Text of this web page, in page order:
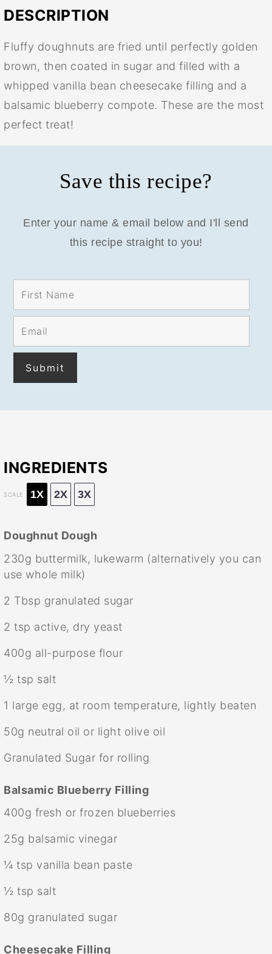
DESCRIPTION
Fluffy doughnuts are fried until perfectly golden
brown, then coated in sugar and filled with a
whipped vanilla bean cheesecake filling and a
balsamic blueberry compote. These are the most
perfect treat!
Save this recipe?
Enter your name & email below and I'll send
this recipe straight to you!
INGREDIENTS
SCALE 1X 2X 3X
Doughnut Dough
230g buttermilk, lukewarm (alternatively you can
use whole milk)
2 Tbsp granulated sugar
2 tsp active, dry yeast
400g all-purpose flour
½ tsp salt
1 large egg, at room temperature, lightly beaten
50g neutral oil or light olive oil
Granulated Sugar for rolling
Balsamic Blueberry Filling
400g fresh or frozen blueberries
25g balsamic vinegar
¼ tsp vanilla bean paste
½ tsp salt
80g granulated sugar
Cheesecake Filling